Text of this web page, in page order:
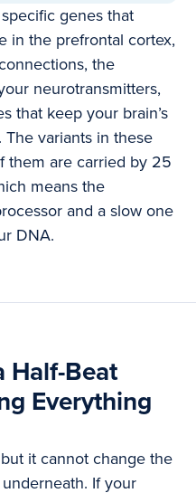
genes that
in the prefrontal cortex,
the
neurotransmitters,
that keep your brain’s
variants in these
them are carried by 25
means the
and a slow one
DNA.
Half-Beat
Everything
it cannot change the
If your